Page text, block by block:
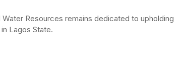
Resources remains dedicated to upholding
Lagos State.